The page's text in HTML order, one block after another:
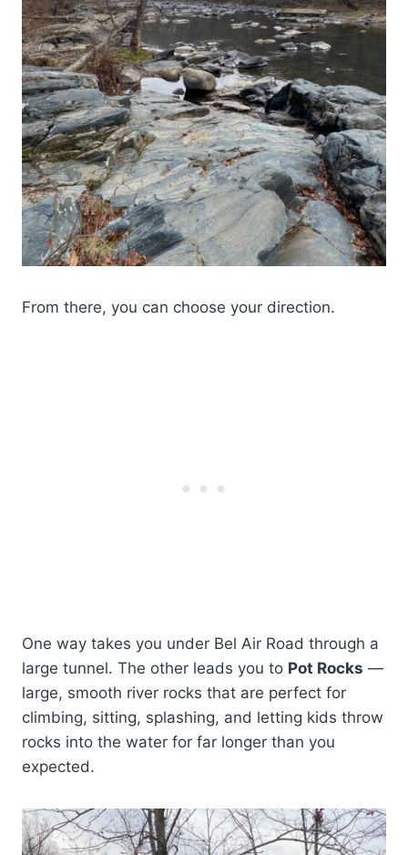
From there, you can choose your direction.
One way takes you under Bel Air Road through a
large tunnel. The other leads you to Pot Rocks —
large, smooth river rocks that are perfect for
climbing, sitting, splashing, and letting kids throw
rocks into the water for far longer than you
expected.